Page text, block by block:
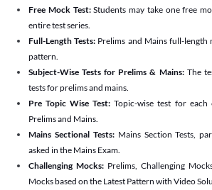
Free Mock Test:Students may take one free
entire test series.
Full-Length Tests: Prelims and Mains full-length
pattern.
Subject-Wise Tests for Prelims & Mains: The
tests for prelims and mains.
Pre Topic Wise Test:Topic-wise test for
Prelims and Mains.
Mains Sectional Tests:Mains Section Tests,
asked in the Mains Exam.
Challenging Mocks: Prelims, Challenging
Mocks based on the Latest Pattern with Video